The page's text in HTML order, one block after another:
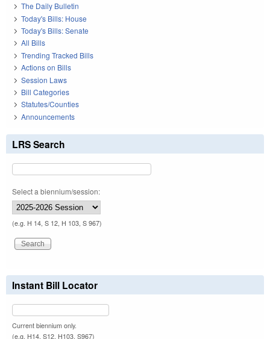
The Daily Bulletin
Today's Bills: House
Today's Bills: Senate
All Bills
Trending Tracked Bills
Actions on Bills
Session Laws
Bill Categories
Statutes/Counties
Announcements
LRS Search
Select a biennium/session:
(e.g. H 14, S 12, H 103, S 967)
Instant Bill Locator
Current biennium only.
(e.g. H14, S12, H103, S967)